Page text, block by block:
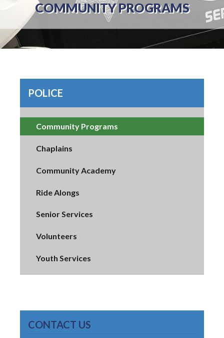
COMMUNITY PROGRAMS
POLICE
Community Programs
Chaplains
Community Academy
Ride Alongs
Senior Services
Volunteers
Youth Services
CONTACT US